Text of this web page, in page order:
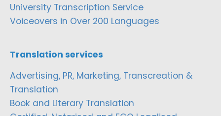
University Transcription Service
Voiceovers in Over 200 Languages
Translation services
Advertising, PR, Marketing, Transcreation &
Translation
Book and Literary Translation